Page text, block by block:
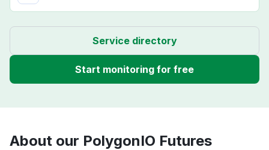
Service directory
Start monitoring for free
About our PolygonIO Futures